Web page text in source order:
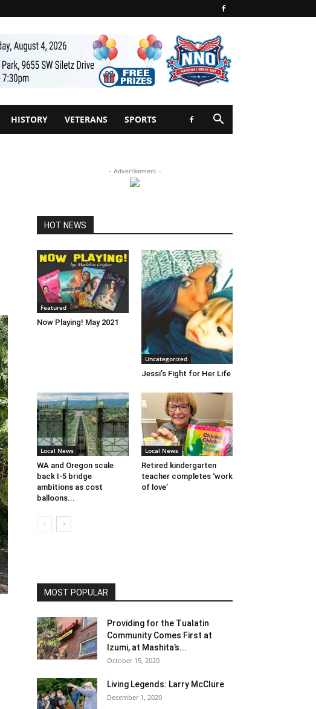
HISTORY VETERANS SPORTS
- Advertisement -
HOT NEWS
Featured
Now Playing! May 2021
Uncategorized
Jessi’s Fight for Her Life
Local News
WA and Oregon scale
back I-5 bridge
ambitions as cost
balloons...
Local News
Retired kindergarten
teacher completes ‘work
of love’
MOST POPULAR
Providing for the Tualatin
Community Comes First at
Izumi, at Mashita’s...
October 15, 2020
Living Legends: Larry McClure
December 1, 2020